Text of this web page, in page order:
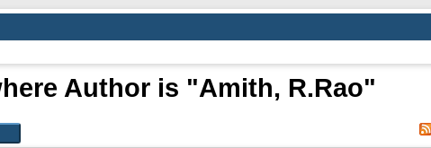
Author is "Amith, R.Rao"